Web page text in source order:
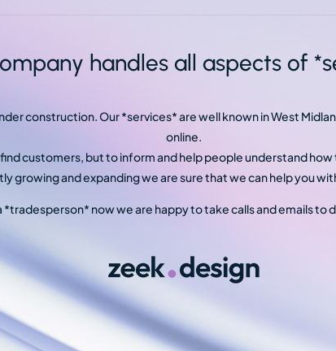
handles all aspects of
construction. Our *services* are well known in West
online.
customers, but to inform and help people understand
growing and expanding we are sure that we can help you
*tradesperson* now we are happy to take calls and emails to